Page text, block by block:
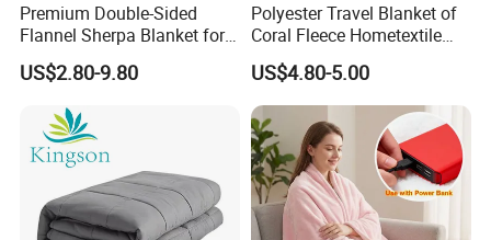
Premium Double-Sided
Flannel Sherpa Blanket for
Home & Travel
US$2.80-9.80
Polyester Travel Blanket of
Coral Fleece Hometextile
Wholesale Throw
US$4.80-5.00